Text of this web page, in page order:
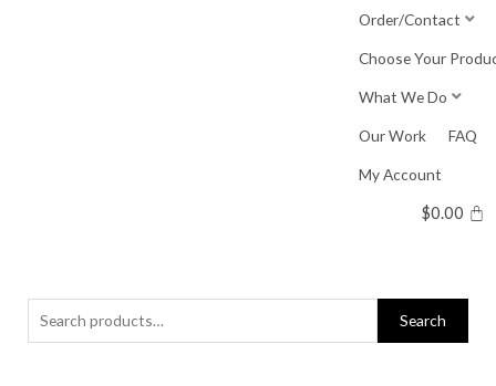
Order/Contact
Choose Your
What We Do
Our Work FAQ
My Account
$0.00
Search
for:
Search